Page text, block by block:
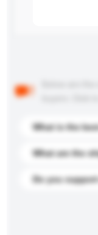
What is the
What are the
Do you